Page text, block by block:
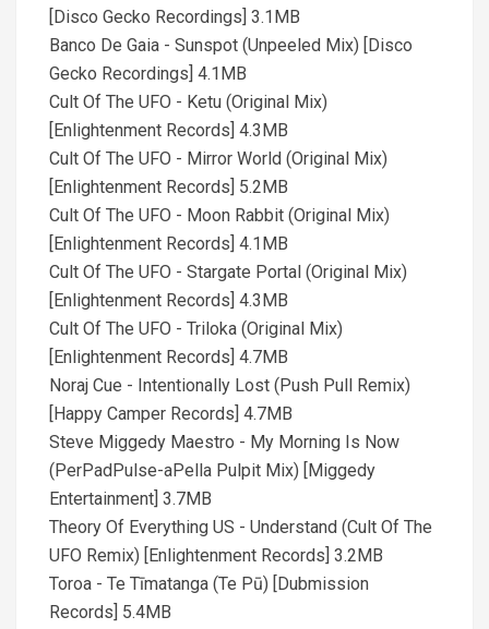
[Disco Gecko Recordings] 3.1MB
Banco De Gaia - Sunspot (Unpeeled Mix) [Disco
Gecko Recordings] 4.1MB
Cult Of The UFO - Ketu (Original Mix)
[Enlightenment Records] 4.3MB
Cult Of The UFO - Mirror World (Original Mix)
[Enlightenment Records] 5.2MB
Cult Of The UFO - Moon Rabbit (Original Mix)
[Enlightenment Records] 4.1MB
Cult Of The UFO - Stargate Portal (Original Mix)
[Enlightenment Records] 4.3MB
Cult Of The UFO - Triloka (Original Mix)
[Enlightenment Records] 4.7MB
Noraj Cue - Intentionally Lost (Push Pull Remix)
[Happy Camper Records] 4.7MB
Steve Miggedy Maestro - My Morning Is Now
(PerPadPulse-aPella Pulpit Mix) [Miggedy
Entertainment] 3.7MB
Theory Of Everything US - Understand (Cult Of The
UFO Remix) [Enlightenment Records] 3.2MB
Toroa - Te Tīmatanga (Te Pū) [Dubmission
Records] 5.4MB